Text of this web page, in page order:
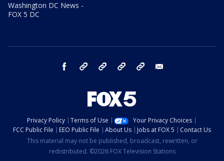
Washington DC News -
FOX 5 DC
facebook Instagram TikTok YouTube
Privacy Policy Terms of Use
Your Privacy Choices
FCC Public File
EEO Public File About Us Jobs at FOX 5
Contact Us
This material may not be published, broadcast, rewritten, or
redistributed. ©2026 FOX Television Stations